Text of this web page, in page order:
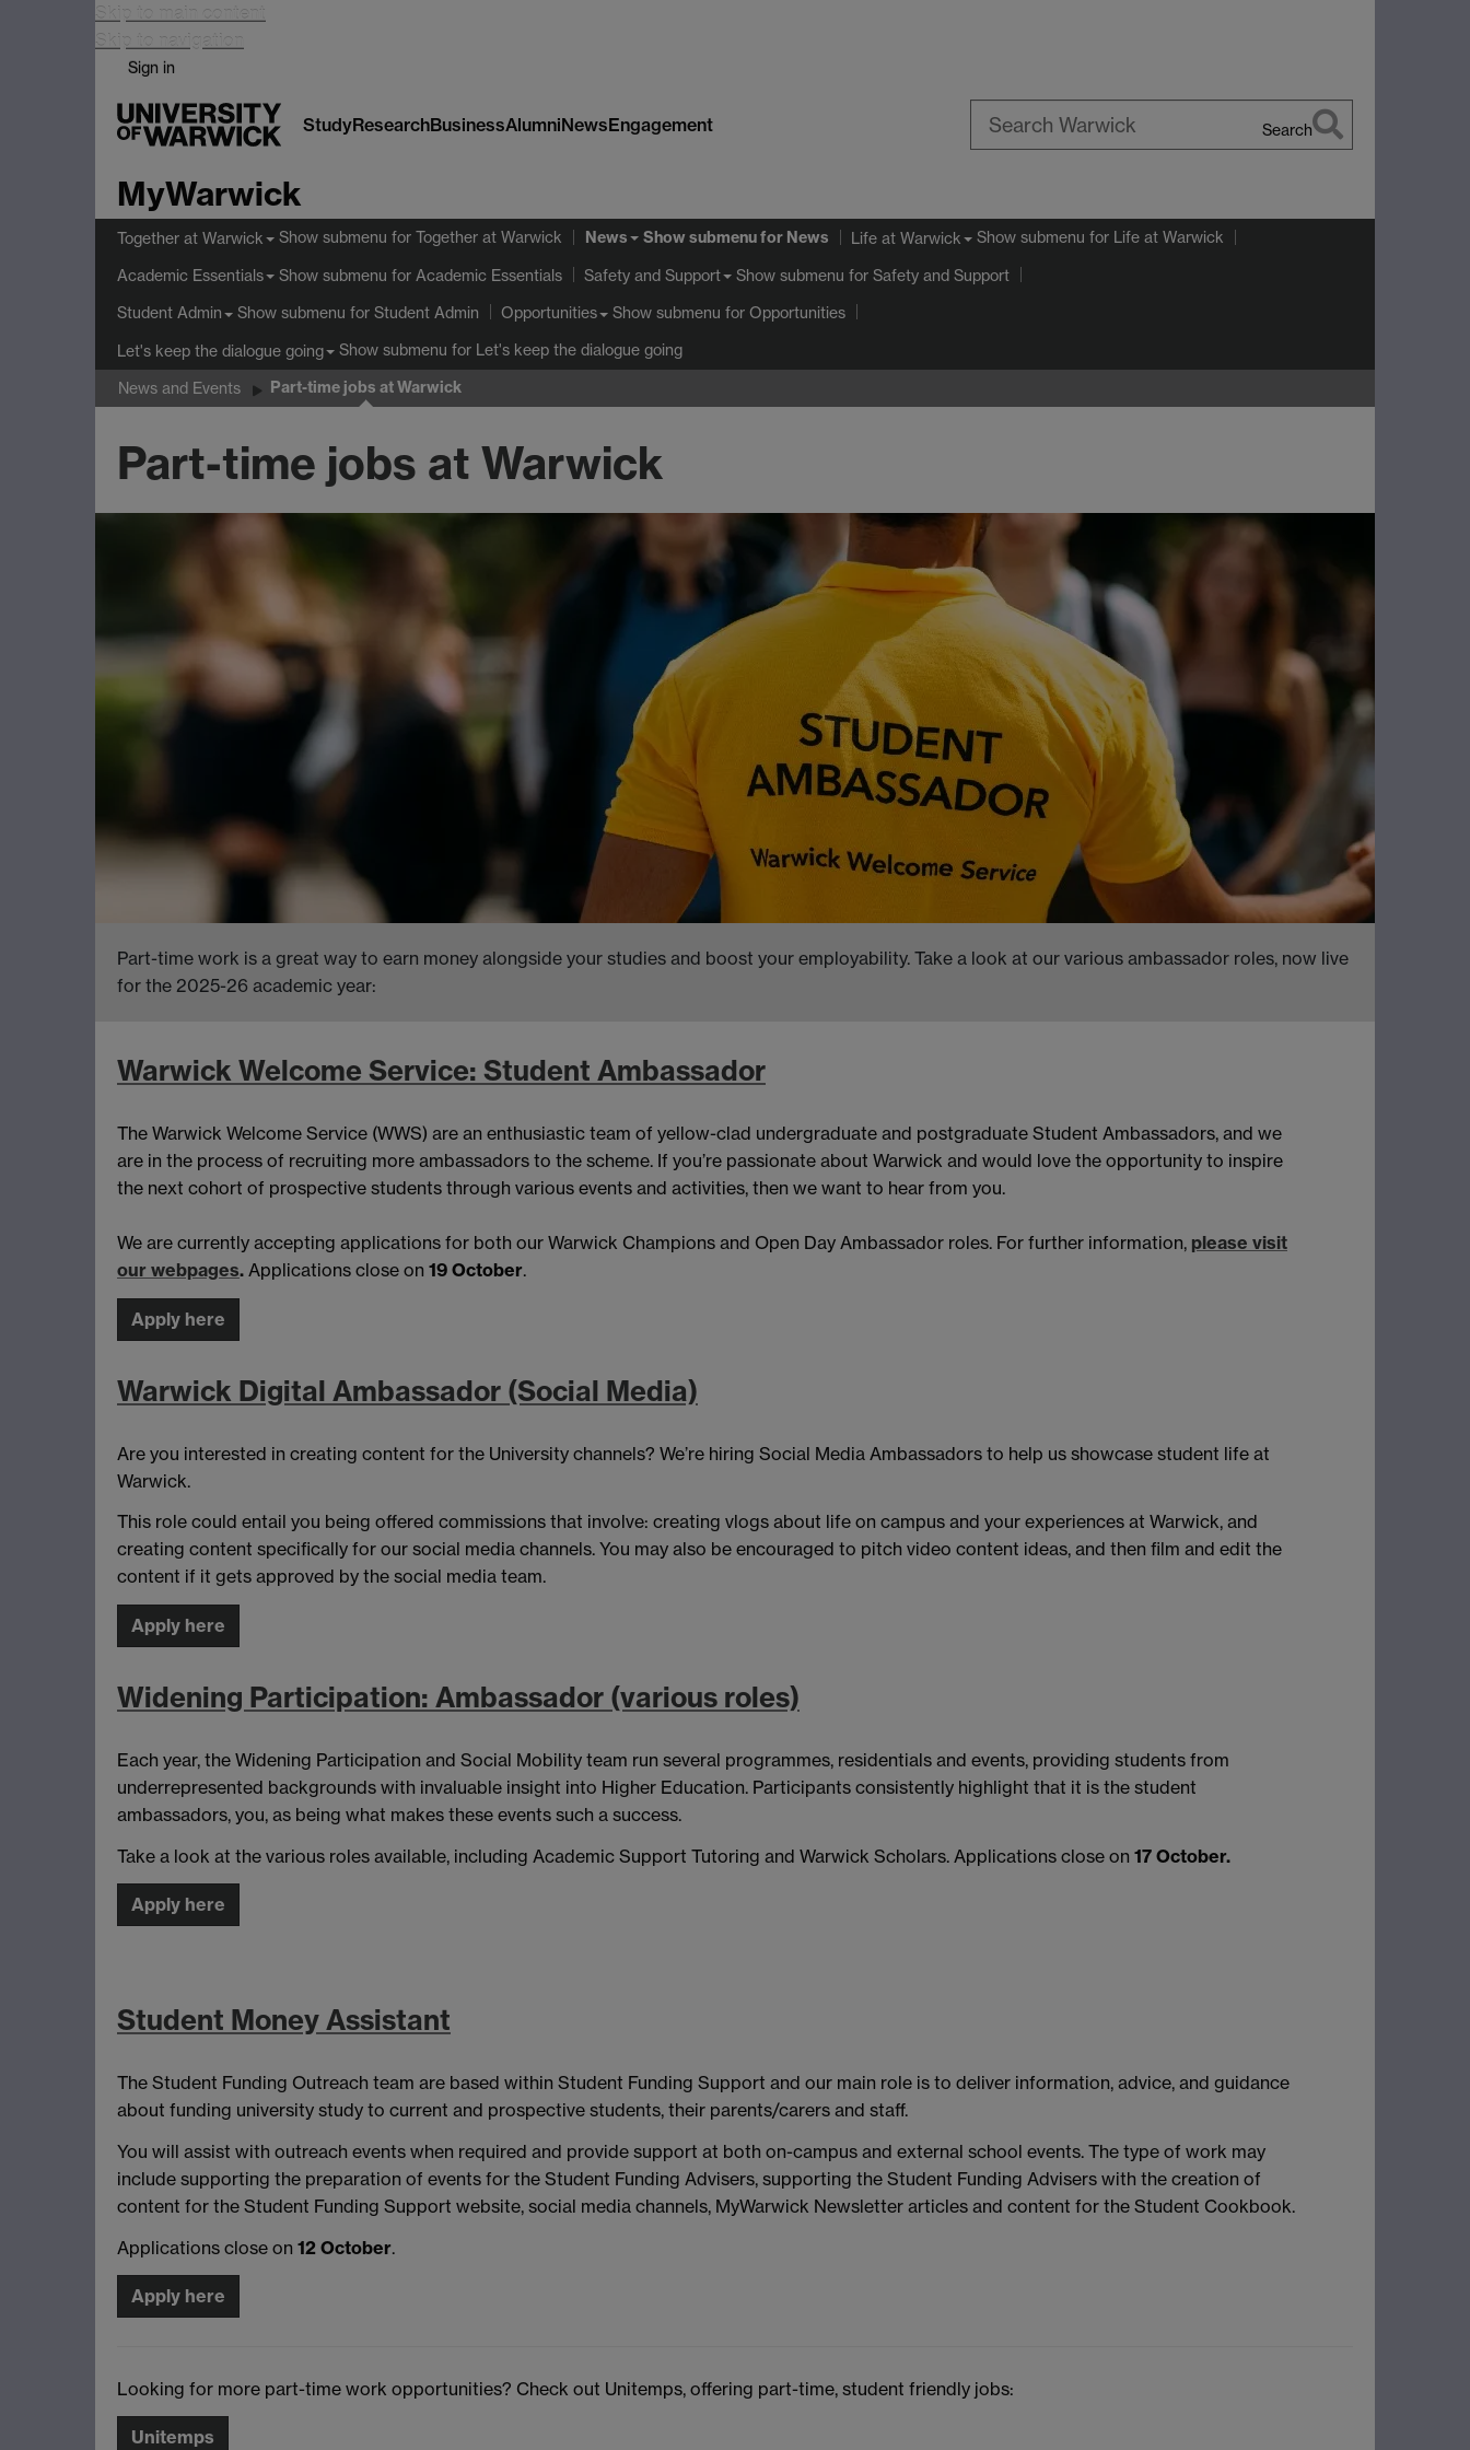
Skip to main content
Skip to navigation
Sign in
StudyResearchBusinessAlumniNewsEngagement Search
MyWarwick
Together at Warwick Show submenu for Together at Warwick News Show submenufor News Life at Warwick Show submenu for Life at Warwick
Academic Essentials Show submenu for Academic Essentials Safety and Support Show submenu for Safety and Support
Student Admin Show submenu for Student Admin Opportunities Show submenu for Opportunities
Let's keep the dialogue going Show submenu for Let's keep the dialogue going
News and Events Part-time jobs at Warwick
Part-time jobs at Warwick
Part-time work is a great way to earn money alongside your studies and boost your employability. Take a look at our various ambassador roles, now live
for the 2025-26 academic year:
Warwick Welcome Service: Student Ambassador
The Warwick Welcome Service (WWS) are an enthusiastic team of yellow-clad undergraduate and postgraduate Student Ambassadors, and we
are in the process of recruiting more ambassadors to the scheme. If you’re passionate about Warwick and would love the opportunity to inspire
the next cohort of prospective students through various events and activities, then we want to hear from you.
We are currently accepting applications for both our Warwick Champions and Open Day Ambassador roles. For further information, please visit
our webpages. Applications close on 19 October.
Apply here
Warwick Digital Ambassador (Social Media)
Are you interested in creating content for the University channels? We’re hiring Social Media Ambassadors to help us showcase student life at
Warwick.
This role could entail you being offered commissions that involve: creating vlogs about life on campus and your experiences at Warwick, and
creating content specifically for our social media channels. You may also be encouraged to pitch video content ideas, and then film and edit the
content if it gets approved by the social media team.
Apply here
Widening Participation: Ambassador (various roles)
Each year, the Widening Participation and Social Mobility team run several programmes, residentials and events, providing students from
underrepresented backgrounds with invaluable insight into Higher Education. Participants consistently highlight that it is the student
ambassadors, you, as being what makes these events such a success.
Take a look at the various roles available, including Academic Support Tutoring and Warwick Scholars. Applications close on 17 October.
Apply here
Student Money Assistant
The Student Funding Outreach team are based within Student Funding Support and our main role is to deliver information, advice, and guidance
about funding university study to current and prospective students, their parents/carers and staff.
You will assist with outreach events when required and provide support at both on-campus and external school events. The type of work may
include supporting the preparation of events for the Student Funding Advisers, supporting the Student Funding Advisers with the creation of
content for the Student Funding Support website, social media channels, MyWarwick Newsletter articles and content for the Student Cookbook.
Applications close on 12 October.
Apply here
Looking for more part-time work opportunities? Check out Unitemps, offering part-time, student friendly jobs:
Unitemps